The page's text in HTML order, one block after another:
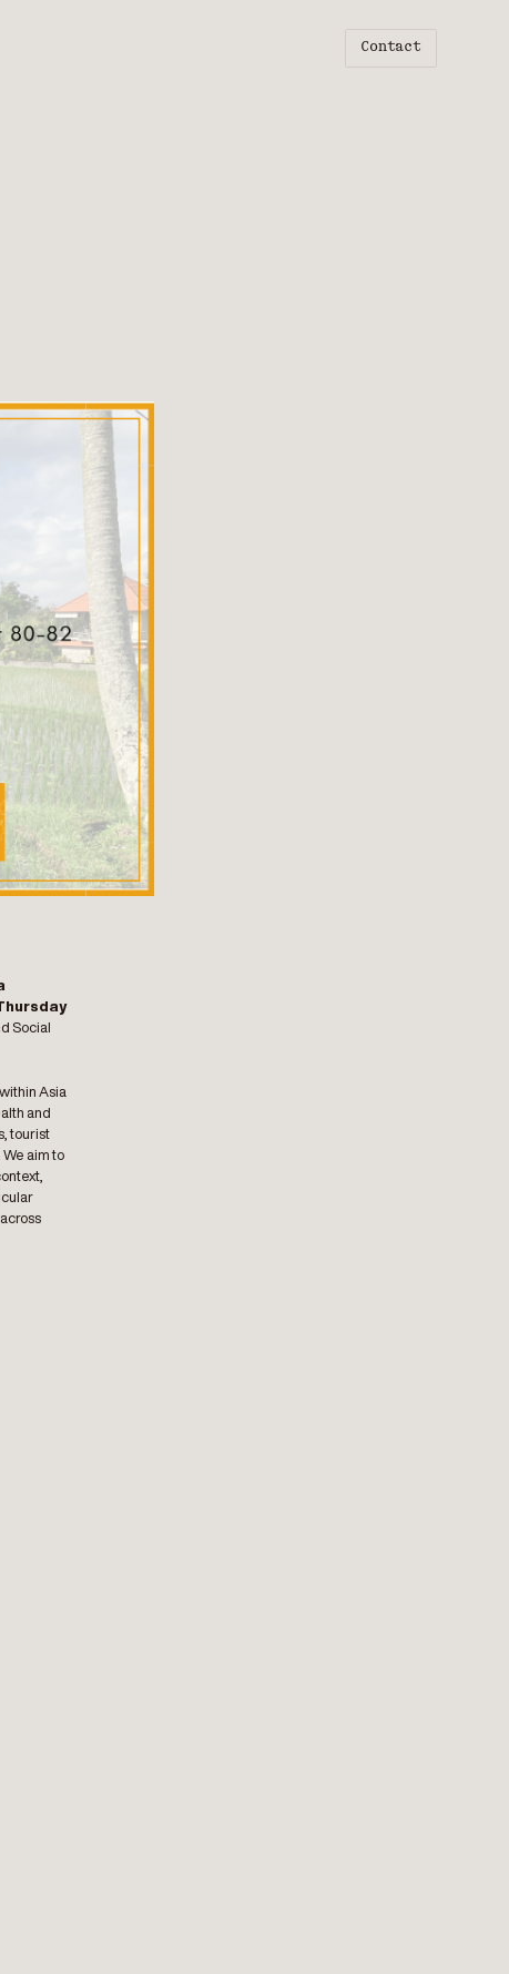
Contact
Social
Asia
and
tourist
aim to